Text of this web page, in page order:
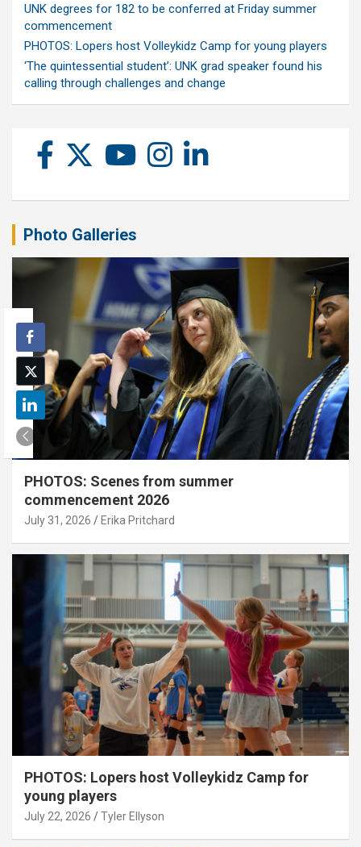
UNK degrees for 182 to be conferred at Friday summer
commencement
PHOTOS: Lopers host Volleykidz Camp for young players
‘The quintessential student’: UNK grad speaker found his
calling through challenges and change
Photo Galleries
PHOTOS: Scenes from summer
commencement 2026
July 31, 2026 Erika Pritchard
PHOTOS: Lopers host Volleykidz Camp for
young players
July 22, 2026 Tyler Ellyson